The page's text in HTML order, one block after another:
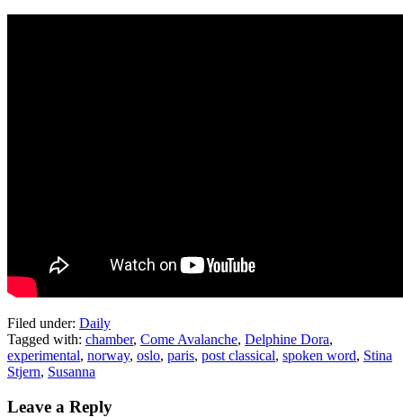
Filed under: Daily
Tagged with: chamber, Come Avalanche, Delphine Dora,
experimental, norway, oslo, paris, post classical, spoken word, Stina
Stjern, Susanna
Leave a Reply